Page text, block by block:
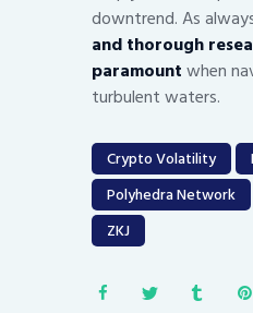
downtrend. As
and thorough
paramountwhen
turbulent waters.
Crypto Volatility
Polyhedra Network
ZKJ